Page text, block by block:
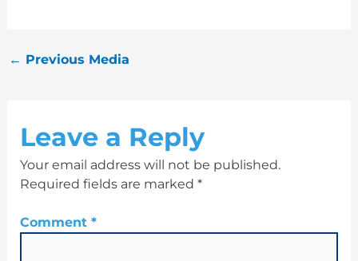
← Previous Media
Leave a Reply
Your email address will not be published.
Required fields are marked *
Comment *